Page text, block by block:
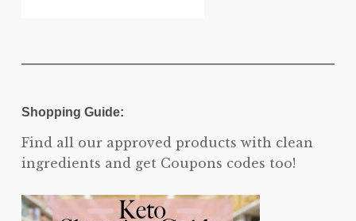
Shopping Guide:
Find all our approved products with clean
ingredients and get Coupons codes too!